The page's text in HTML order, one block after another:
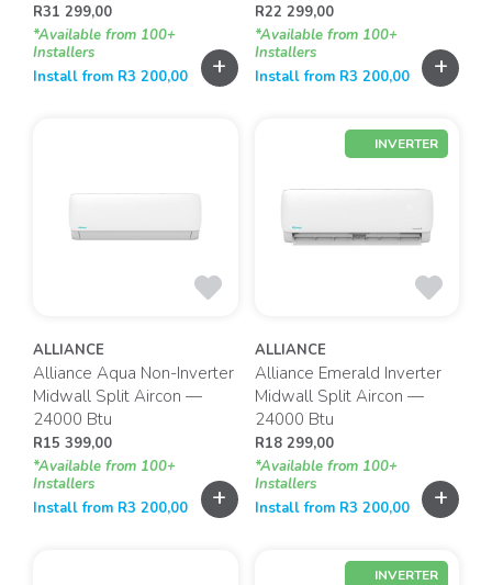
R31 299,00
*Available from 100+
Installers
Install from R3 200,00 +
R22 299,00
*Available from 100+
Installers
Install from R3 200,00 +
ALLIANCE
Alliance Aqua Non-Inverter
Midwall Split Aircon —
24000 Btu
R15 399,00
*Available from 100+
Installers
Install from R3 200,00 +
INVERTER
ALLIANCE
Alliance Emerald Inverter
Midwall Split Aircon —
24000 Btu
R18 299,00
*Available from 100+
Installers
Install from R3 200,00 +
INVERTER